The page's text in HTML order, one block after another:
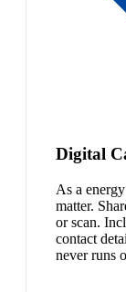
Digital
As a
matter.
or scan.
contact
never runs